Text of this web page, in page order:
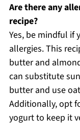
Are there any
recipe?
Yes, be mindful if
allergies. This
butter and
can substitute
butter and use
Additionally, opt
yogurt to keep it